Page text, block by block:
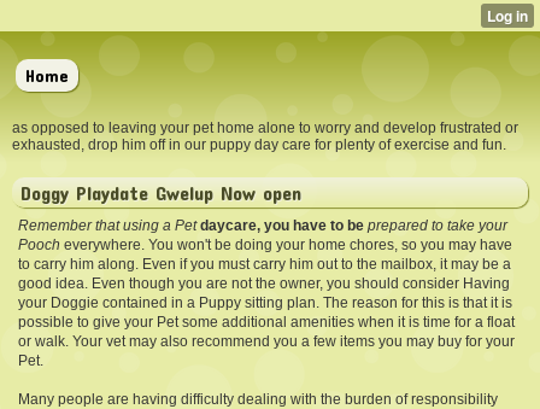
Home
as opposed to leaving your pet home alone to worry and develop frustrated or
exhausted, drop him off in our puppy day care for plenty of exercise and fun.
Doggy Playdate Gwelup Now open
Remember that using a Pet daycare, you have to be prepared to take your
Pooch everywhere. You won't be doing your home chores, so you may have
to carry him along. Even if you must carry him out to the mailbox, it may be a
good idea. Even though you are not the owner, you should consider Having
your Doggie contained in a Puppy sitting plan. The reason for this is that it is
possible to give your Pet some additional amenities when it is time for a float
or walk. Your vet may also recommend you a few items you may buy for your
Pet.
Many people are having difficulty dealing with the burden of responsibility